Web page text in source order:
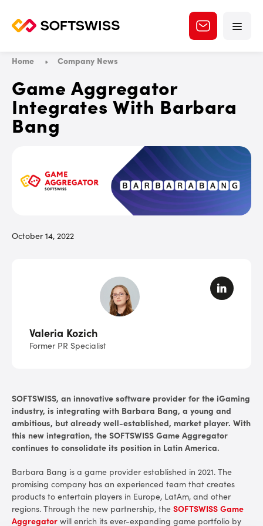
Home Company News
Game Aggregator
Integrates With Barbara
Bang
October 14, 2022
SOFTSWISS, an innovative software provider for the iGaming
industry, is integrating with Barbara Bang, a young and
ambitious, but already well-established, market player. With
this new integration, the SOFTSWISS Game Aggregator
continues to consolidate its position in Latin America.
Barbara Bang is a game provider established in 2021. The
promising company has an experienced team that creates
products to entertain players in Europe, LatAm, and other
regions. Through the new partnership, the SOFTSWISS Game
Aggregator will enrich its ever-expanding game portfolio by
Valeria Kozich
Former PR Specialist